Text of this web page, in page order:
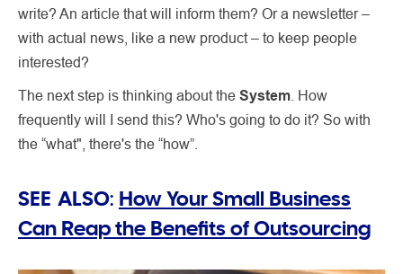
write? An article that will inform them? Or a newsletter –
with actual news, like a new product – to keep people
interested?
The next step is thinking about the System . How
frequently will I send this? Who's going to do it? So with
the “what", there's the “how”.
SEE ALSO: How Your Small Business
Can Reap the Benefits of Outsourcing